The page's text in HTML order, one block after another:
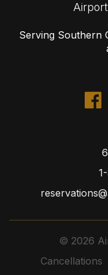
Serving Southern
© 2026
Cancellations